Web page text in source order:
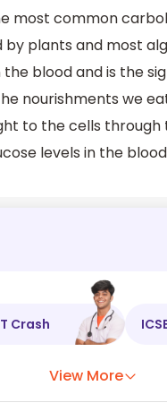
most common
plants and most
blood and is the
nourishments we
to the cells
levels in the
Crash
View More